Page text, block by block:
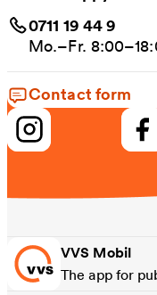
0711 19 44 9
Mo.–Fr.
Contact form
VVS Mobil
The app for